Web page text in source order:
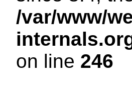
/var/www/
on line 246